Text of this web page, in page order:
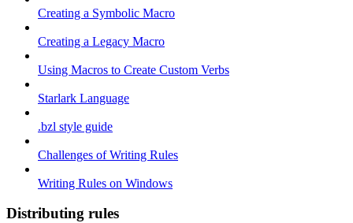
Creating a Symbolic Macro
Creating a Legacy Macro
Using Macros to Create Custom Verbs
Starlark Language
.bzl style guide
Challenges of Writing Rules
Writing Rules on Windows
Distributing rules